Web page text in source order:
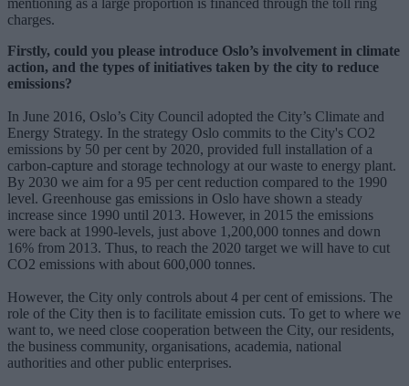
charges.
Firstly, could you please introduce Oslo’s involvement in climate
action, and the types of initiatives taken by the city to reduce
emissions?
In June 2016, Oslo’s City Council adopted the City’s Climate and
Energy Strategy. In the strategy Oslo commits to the City's CO2
emissions by 50 per cent by 2020, provided full installation of a
carbon-capture and storage technology at our waste to energy plant.
By 2030 we aim for a 95 per cent reduction compared to the 1990
level. Greenhouse gas emissions in Oslo have shown a steady
increase since 1990 until 2013. However, in 2015 the emissions
were back at 1990-levels, just above 1,200,000 tonnes and down
16% from 2013. Thus, to reach the 2020 target we will have to cut
CO2 emissions with about 600,000 tonnes.
However, the City only controls about 4 per cent of emissions. The
role of the City then is to facilitate emission cuts. To get to where we
want to, we need close cooperation between the City, our residents,
the business community, organisations, academia, national
authorities and other public enterprises.